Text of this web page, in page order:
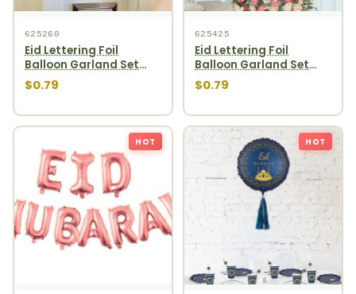
625260
Eid Lettering Foil
Balloon Garland Set
10pcs Gold
$0.79
625425
Eid Lettering Foil
Balloon Garland Set
10pcs Silver
$0.79
HOT HOT